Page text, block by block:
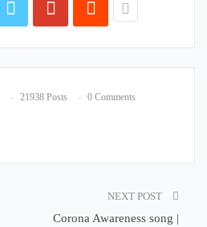
21938 Posts 0 Comments
NEXT POST
Corona Awareness song |